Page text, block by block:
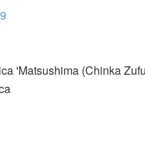
'Matsushima (Chinka